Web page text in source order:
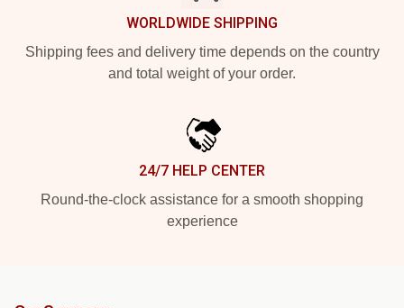
WORLDWIDE SHIPPING
Shipping fees and delivery time depends on the country
and total weight of your order.
24/7 HELP CENTER
Round-the-clock assistance for a smooth shopping
experience